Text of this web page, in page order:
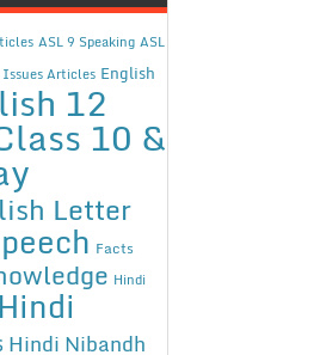
ASL 9 Speaking ASL
Articles English
12
10 &
Letter
Facts
Hindi
Hindi
Hindi Nibandh